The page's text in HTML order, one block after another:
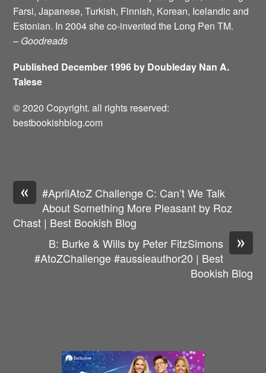
Farsi, Japanese, Turkish, Finnish, Korean, Icelandic and
Estonian. In 2004 she co-invented the Long Pen TM.
– Goodreads
Published December 1996 by Doubleday Nan A.
Talese
© 2020 Copyright. all rights reserved:
bestbookishblog.com
«
#AprilAtoZ Challenge C: Can’t We Talk
About Something More Pleasant by Roz
Chast | Best Bookish Blog
»
B: Burke & Wills by Peter FitzSimons
#AtoZChallenge #aussieauthor20 | Best
Bookish Blog